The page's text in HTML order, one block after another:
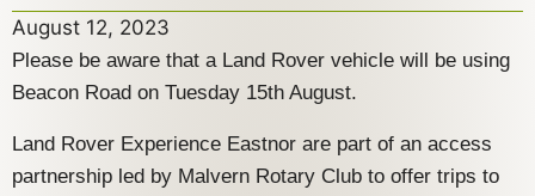
August 12, 2023
Please be aware that a Land Rover vehicle will be using
Beacon Road on Tuesday 15th August.
Land Rover Experience Eastnor are part of an access
partnership led by Malvern Rotary Club to offer trips to